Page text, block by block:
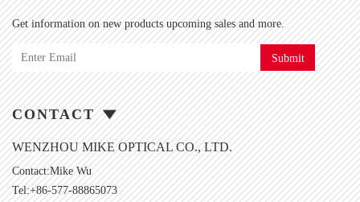
Get information on new products upcoming sales and more.
Submit
CONTACT
WENZHOU MIKE OPTICAL CO., LTD.
Contact:Mike Wu
Tel:+86-577-88865073